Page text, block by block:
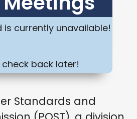
is currently unavailable!
check back later!
Standards and